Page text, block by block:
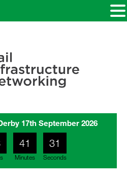
17th September 2026
41
Minutes
29
Seconds